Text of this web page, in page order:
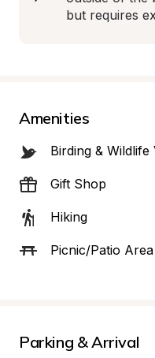
but requires
Amenities
Birding & Wildlife
Gift Shop
Hiking
Picnic/Patio Area
Parking & Arrival